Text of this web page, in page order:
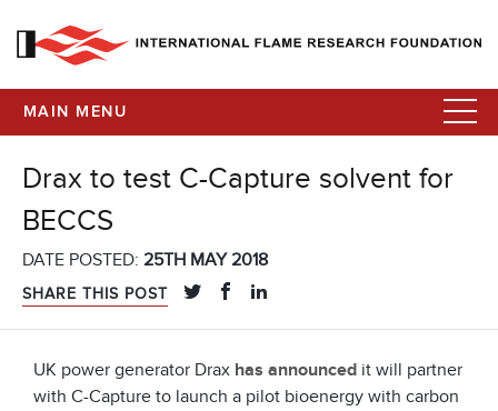
MAIN MENU
Drax to test C-Capture solvent for
BECCS
DATE POSTED: 25TH MAY 2018
SHARE THIS POST
UK power generator Drax has announced it will partner
with C-Capture to launch a pilot bioenergy with carbon